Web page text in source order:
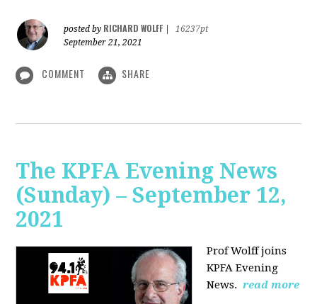
posted by RICHARD WOLFF
16237pt
September 21, 2021
COMMENT SHARE
The KPFA Evening News
(Sunday) – September 12,
2021
Prof Wolff joins
KPFA Evening
News. read more